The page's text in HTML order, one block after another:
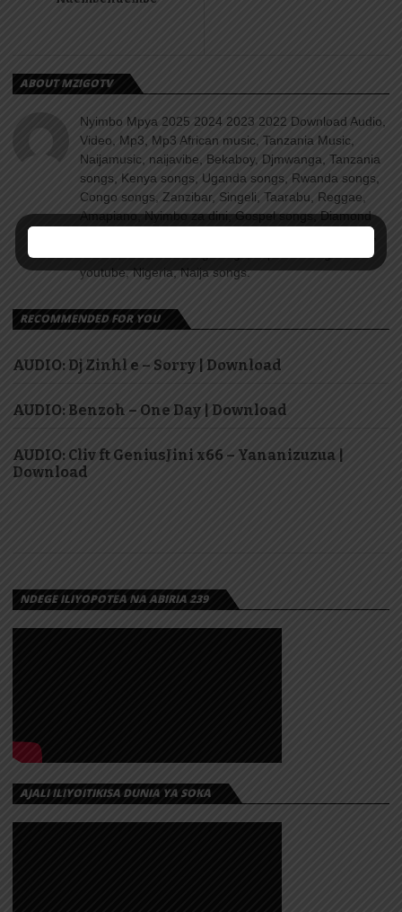
ABOUT MZIGOTV
Nyimbo Mpya 2025 2024 2023 2022 Download Audio,
Video, Mp3, Mp3 African music, Tanzania Music,
Naijamusic, naijavibe, Bekaboy, Djmwanga, Tanzania
songs, Kenya songs, Uganda songs, Rwanda songs,
Congo songs, Zanzibar, Singeli, Taarabu, Reggae,
Amapiano, Nyimbo za dini, Gospel songs, Diamond
platnumz, jux, Rayvanny, Harmonize, Nandy, Zuchu,
youtube, Nigeria, Naija songs.
RECOMMENDED FOR YOU
AUDIO: Dj Zinhl e – Sorry | Download
AUDIO: Benzoh – One Day | Download
AUDIO: Cliv ft GeniusJini x66 – Yananizuzua |
Download
NDEGE ILIYOPOTEA NA ABIRIA 239
AJALI ILIYOITIKISA DUNIA YA SOKA